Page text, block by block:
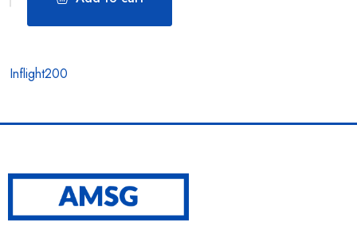
Inflight200